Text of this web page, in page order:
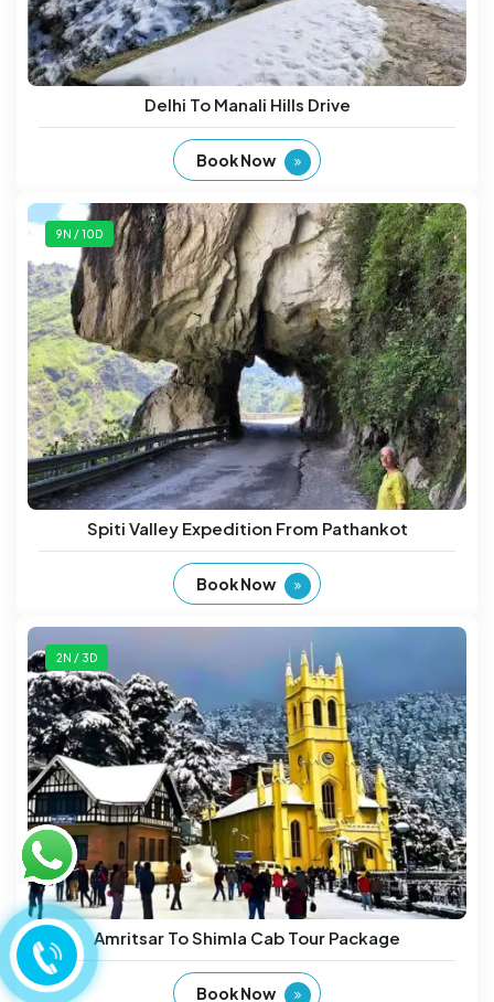
Delhi To Manali Hills Drive
Book Now
9N / 10D
Spiti Valley Expedition From Pathankot
Book Now
2N / 3D
Amritsar To Shimla Cab Tour Package
Book Now